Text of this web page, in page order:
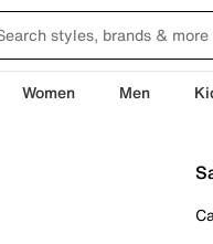
Women Men